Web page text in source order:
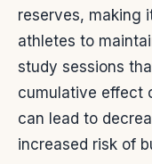
reserves, making
athletes to
study sessions
cumulative effect
can lead to
increased risk of